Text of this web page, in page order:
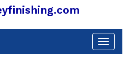
Toggle